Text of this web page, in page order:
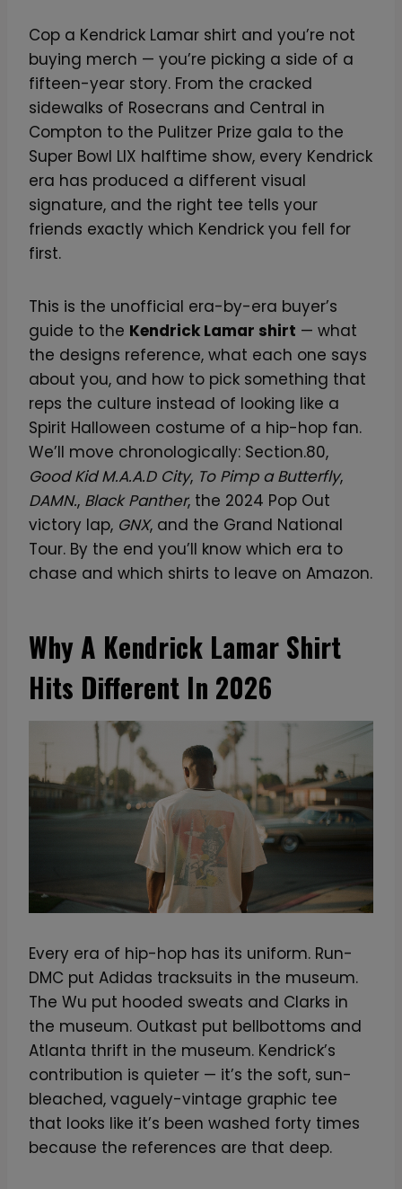
Cop a Kendrick Lamar shirt and you’re not
buying merch — you’re picking a side of a
fifteen-year story. From the cracked
sidewalks of Rosecrans and Central in
Compton to the Pulitzer Prize gala to the
Super Bowl LIX halftime show, every Kendrick
era has produced a different visual
signature, and the right tee tells your
friends exactly which Kendrick you fell for
first.
This is the unofficial era-by-era buyer’s
guide to the Kendrick Lamar shirt — what
the designs reference, what each one says
about you, and how to pick something that
reps the culture instead of looking like a
Spirit Halloween costume of a hip-hop fan.
We’ll move chronologically: Section.80,
Good Kid M.A.A.D City, To Pimp a Butterfly,
DAMN., Black Panther, the 2024 Pop Out
victory lap, GNX, and the Grand National
Tour. By the end you’ll know which era to
chase and which shirts to leave on Amazon.
Why A Kendrick Lamar Shirt
Hits Different In 2026
Every era of hip-hop has its uniform. Run-
DMC put Adidas tracksuits in the museum.
The Wu put hooded sweats and Clarks in
the museum. Outkast put bellbottoms and
Atlanta thrift in the museum. Kendrick’s
contribution is quieter — it’s the soft, sun-
bleached, vaguely-vintage graphic tee
that looks like it’s been washed forty times
because the references are that deep.